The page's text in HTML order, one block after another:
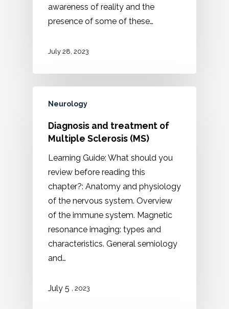
awareness of reality and the
presence of some of these…
July 28, 2023
Neurology
Diagnosis and treatment of
Multiple Sclerosis (MS)
Learning Guide: What should you
review before reading this
chapter?: Anatomy and physiology
of the nervous system. Overview
of the immune system. Magnetic
resonance imaging: types and
characteristics. General semiology
and…
July 5 , 2023